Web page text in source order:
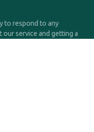
to respond to any
service and getting a